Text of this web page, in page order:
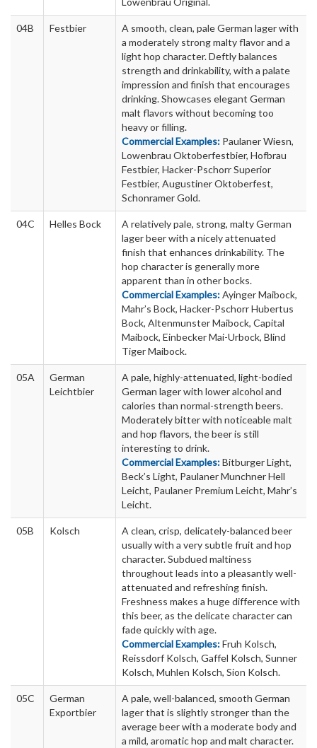
04B Festbier
A smooth, clean, pale German lager with
a moderately strong malty flavor and a
light hop character. Deftly balances
strength and drinkability, with a palate
impression and finish that encourages
drinking. Showcases elegant German
malt flavors without becoming too
heavy or filling.
Commercial Examples: Paulaner Wiesn,
Lowenbrau Oktoberfestbier, Hofbrau
Festbier, Hacker-Pschorr Superior
Festbier, Augustiner Oktoberfest,
Schonramer Gold.
04C Helles Bock
A relatively pale, strong, malty German
lager beer with a nicely attenuated
finish that enhances drinkability. The
hop character is generally more
apparent than in other bocks.
Commercial Examples:Ayinger Maibock,
Mahr’s Bock, Hacker-Pschorr Hubertus
Bock, Altenmunster Maibock, Capital
Maibock, Einbecker Mai-Urbock, Blind
Tiger Maibock.
05A
German
Leichtbier
A pale, highly-attenuated, light-bodied
German lager with lower alcohol and
calories than normal-strength beers.
Moderately bitter with noticeable malt
and hop flavors, the beer is still
interesting to drink.
Commercial Examples:Bitburger Light,
Beck’s Light, Paulaner Munchner Hell
Leicht, Paulaner Premium Leicht, Mahr’s
Leicht.
05B Kolsch
A clean, crisp, delicately-balanced beer
usually with a very subtle fruit and hop
character. Subdued maltiness
throughout leads into a pleasantly well-
attenuated and refreshing finish.
Freshness makes a huge difference with
this beer, as the delicate character can
fade quickly with age.
Commercial Examples:Fruh Kolsch,
Reissdorf Kolsch, Gaffel Kolsch, Sunner
Kolsch, Muhlen Kolsch, Sion Kolsch.
05C
German
Exportbier
A pale, well-balanced, smooth German
lager that is slightly stronger than the
average beer with a moderate body and
a mild, aromatic hop and malt character.